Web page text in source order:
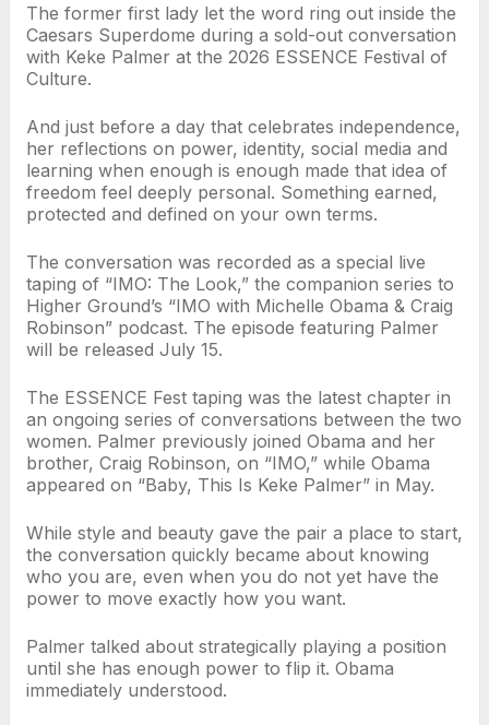
The former first lady let the word ring out inside the
Caesars Superdome during a sold-out conversation
with Keke Palmer at the 2026 ESSENCE Festival of
Culture.
And just before a day that celebrates independence,
her reflections on power, identity, social media and
learning when enough is enough made that idea of
freedom feel deeply personal. Something earned,
protected and defined on your own terms.
The conversation was recorded as a special live
taping of “IMO: The Look,” the companion series to
Higher Ground’s “IMO with Michelle Obama & Craig
Robinson” podcast. The episode featuring Palmer
will be released July 15.
The ESSENCE Fest taping was the latest chapter in
an ongoing series of conversations between the two
women. Palmer previously joined Obama and her
brother, Craig Robinson, on “IMO,” while Obama
appeared on “Baby, This Is Keke Palmer” in May.
While style and beauty gave the pair a place to start,
the conversation quickly became about knowing
who you are, even when you do not yet have the
power to move exactly how you want.
Palmer talked about strategically playing a position
until she has enough power to flip it. Obama
immediately understood.